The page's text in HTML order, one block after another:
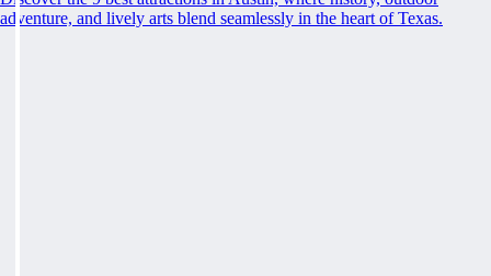
adventure, and lively arts blend seamlessly in the heart of Texas.